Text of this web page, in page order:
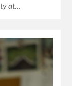
at…